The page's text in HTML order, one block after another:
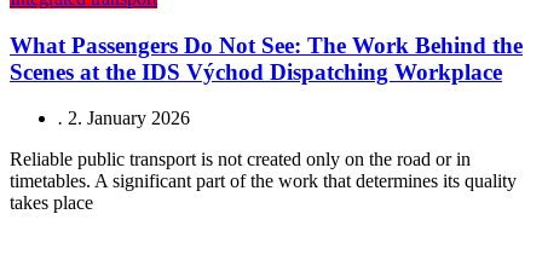
What Passengers Do Not See: The Work Behind the
Scenes at the IDS Východ Dispatching Workplace
. 2. January 2026
Reliable public transport is not created only on the road or in
timetables. A significant part of the work that determines its quality
takes place